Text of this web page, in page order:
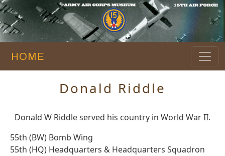
HOME
Donald Riddle
Donald W Riddle served his country in World War II.
55th (BW) Bomb Wing
55th (HQ) Headquarters & Headquarters Squadron